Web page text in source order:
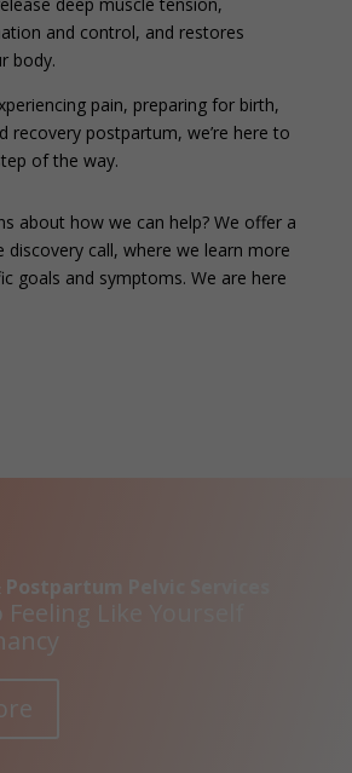
deep muscle tension,
and control, and restores
body.
pain, preparing for birth,
recovery postpartum, we’re here to
of the way.
about how we can help? We offer a
discovery call, where we learn more
goals and symptoms. We are here
Pelvic Services
Like Yourself